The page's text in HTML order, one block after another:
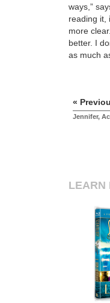
ways,”
reading it,
more
better. I
as much
«
Jennifer,
LEARN